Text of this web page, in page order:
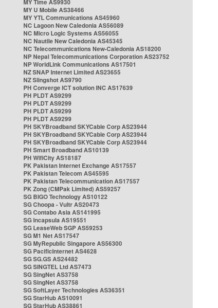
MY Time AS9930
MY U Mobile AS38466
MY YTL Communications AS45960
NC Lagoon New Caledonia AS56089
NC Micro Logic Systems AS56055
NC Nautile New Caledonia AS45345
NC Telecommunications New-Caledonia AS18200
NP Nepal Telecommunications Corporation AS23752
NP WorldLink Communications AS17501
NZ SNAP Internet Limited AS23655
NZ Slingshot AS9790
PH Converge ICT solution INC AS17639
PH PLDT AS9299
PH PLDT AS9299
PH PLDT AS9299
PH PLDT AS9299
PH SKYBroadband SKYCable Corp AS23944
PH SKYBroadband SKYCable Corp AS23944
PH SKYBroadband SKYCable Corp AS23944
PH Smart Broadband AS10139
PH WifiCity AS18187
PK Pakistan Internet Exchange AS17557
PK Pakistan Telecom AS45595
PK Pakistan Telecommunication AS17557
PK Zong (CMPak Limited) AS59257
SG BIGO Technology AS10122
SG Choopa - Vultr AS20473
SG Contabo Asia AS141995
SG Incapsula AS19551
SG LeaseWeb SGP AS59253
SG M1 Net AS17547
SG MyRepublic Singapore AS56300
SG PacificInternet AS4628
SG SG.GS AS24482
SG SINGTEL Ltd AS7473
SG SingNet AS3758
SG SingNet AS3758
SG SoftLayer Technologies AS36351
SG StarHub AS10091
SG StarHub AS38861